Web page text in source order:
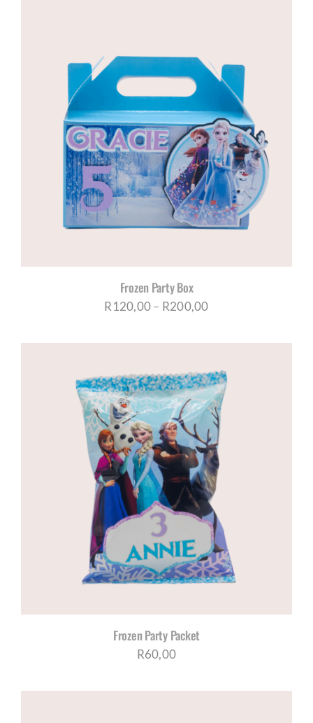
Frozen Party Box
R120,00– R200,00Price
through
R200,00
Frozen Party Packet
R60,00